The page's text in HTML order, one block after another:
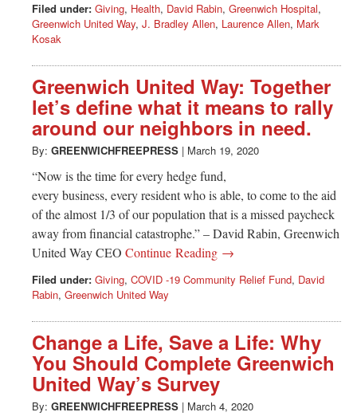
Filed under: Giving, Health, David Rabin, Greenwich Hospital,
Greenwich United Way, J. Bradley Allen, Laurence Allen, Mark
Kosak
Greenwich United Way: Together
let’s define what it means to rally
around our neighbors in need.
By: GREENWICHFREEPRESS | March 19, 2020
“Now is the time for every hedge fund,
every business, every resident who is able, to come to the aid
of the almost 1/3 of our population that is a missed paycheck
away from financial catastrophe.” – David Rabin, Greenwich
United Way CEO Continue Reading →
Filed under: Giving, COVID -19 Community Relief Fund, David
Rabin, Greenwich United Way
Change a Life, Save a Life: Why
You Should Complete Greenwich
United Way’s Survey
By: GREENWICHFREEPRESS | March 4, 2020